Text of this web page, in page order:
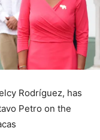
Rodríguez, has
Petro on the